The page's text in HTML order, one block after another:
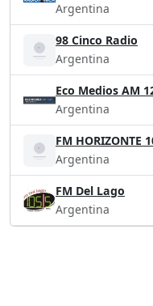
Argentina
98 Cinco Radio
Argentina
Eco Medios AM
Argentina
FM HORIZONTE
Argentina
FM Del Lago
Argentina